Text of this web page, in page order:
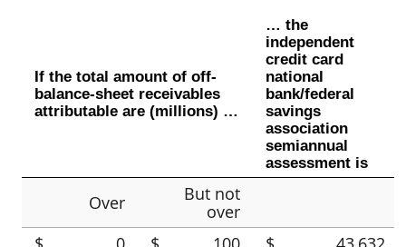
If the total amount of off-
balance-sheet receivables
attributable are (millions) …
… the
independent
credit card
national
bank/federal
savings
association
semiannual
assessment is
Over
But not
over